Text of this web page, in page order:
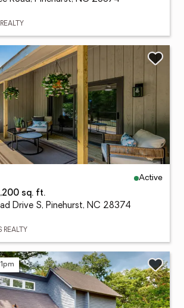
Active
sq. ft.
Drive S, Pinehurst, NC 28374
REALTY